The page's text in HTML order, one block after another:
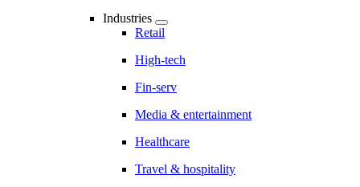
Industries
Retail
High-tech
Fin-serv
Media & entertainment
Healthcare
Travel & hospitality